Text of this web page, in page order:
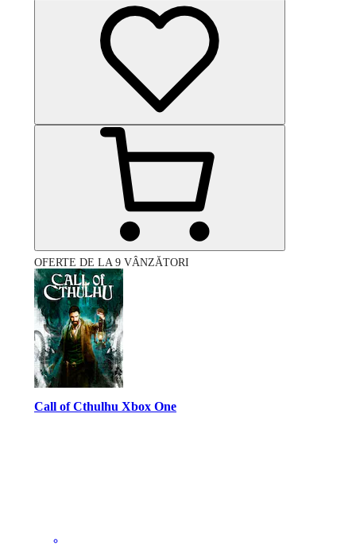
OFERTE DE LA 9 VÂNZĂTORI
Call of Cthulhu Xbox One